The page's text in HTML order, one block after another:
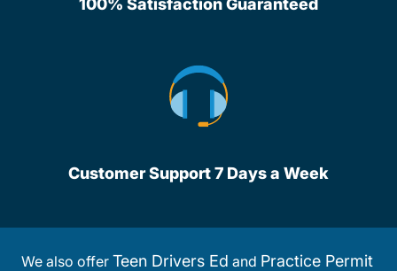
100% Satisfaction Guaranteed
Customer Support 7 Days a Week
We also offer Teen Drivers Ed and Practice Permit